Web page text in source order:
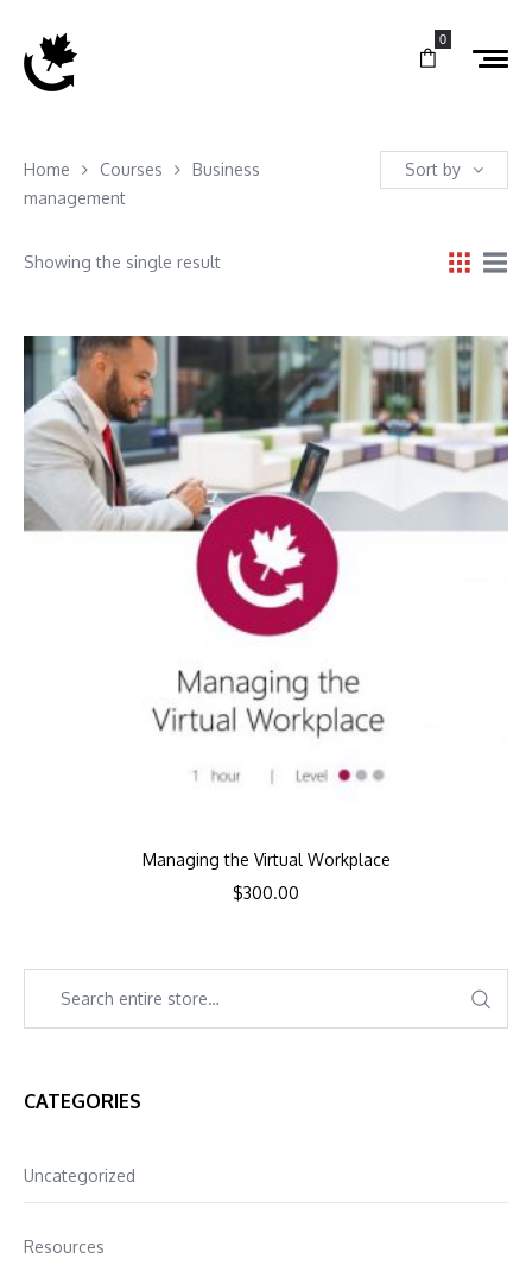
0
Home Courses
Business
management
Sort by
Showing the single result
Managing the Virtual Workplace
$300.00
CATEGORIES
Uncategorized
Resources